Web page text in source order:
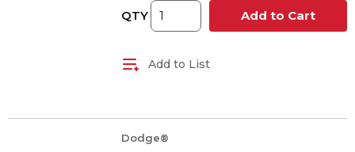
QTY Add to Cart
Add to List
Dodge®